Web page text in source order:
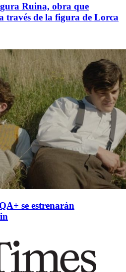
Ruina, obra que
través de la figura de Lorca
se estrenarán